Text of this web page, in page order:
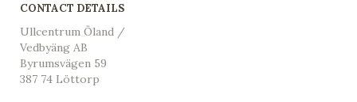
CONTACT DETAILS
Ullcentrum Öland /
Vedbyäng AB
Byrumsvägen 59
387 74 Löttorp